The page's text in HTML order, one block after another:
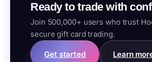
Ready to trade with
Join 500,000+ users who trust
secure gift card trading.
Get started Learn